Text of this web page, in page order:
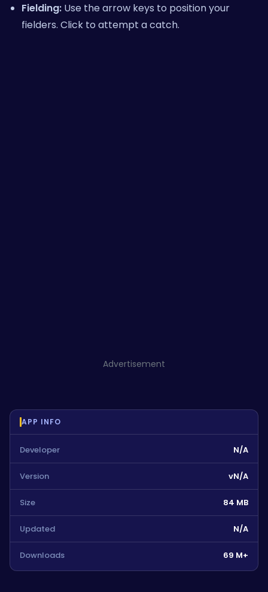
Fielding: Use the arrow keys to position your
fielders. Click to attempt a catch.
Advertisement
APP INFO
Developer N/A
Version vN/A
Size 84 MB
Updated N/A
Downloads 69 M+